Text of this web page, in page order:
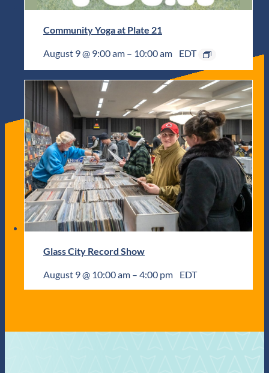
Community Yoga at Plate 21
August 9 @ 9:00 am – 10:00 am EDT
Glass City Record Show
August 9 @ 10:00 am – 4:00 pm EDT